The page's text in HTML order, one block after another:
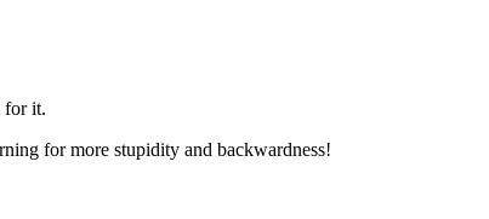
for it.
for more stupidity and backwardness!